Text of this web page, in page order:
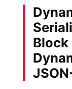
Block